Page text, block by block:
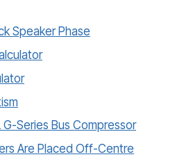
Speaker Phase
Series Bus Compressor
Are Placed Off-Centre